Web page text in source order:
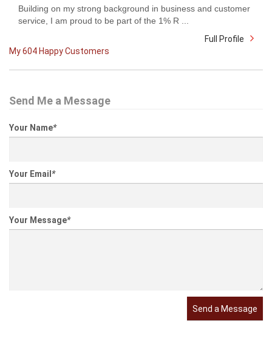
Building on my strong background in business and customer
service, I am proud to be part of the 1% R ...
Full Profile
My 604 Happy Customers
Send Me a Message
Your Name*
Your Email *
Your Message*
Send a Message